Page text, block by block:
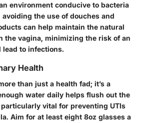
environment conducive to bacteria
the use of douches and
can help maintain the natural
the vagina, minimizing the risk of an
lead to infections.
Health
than just a health fad; it’s a
water daily helps flush out the
vital for preventing UTIs
Aim for at least eight 8oz glasses a